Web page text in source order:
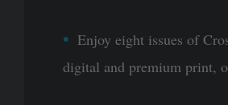
Enjoy eight issues of
digital and premium print,